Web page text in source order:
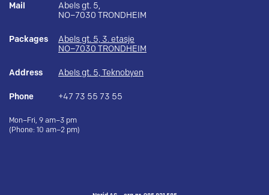
Mail
Abels gt. 5,
NO–7030 TRONDHEIM
Packages
Abels gt. 5, 3. etasje
NO–7030 TRONDHEIM
Address Abels gt. 5, Teknobyen
Phone +47 73 55 73 55
Mon–Fri, 9 am–3 pm
(Phone: 10 am–2 pm)